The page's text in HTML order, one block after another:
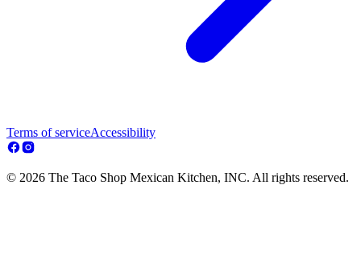
Terms of serviceAccessibility
© 2026 The Taco Shop Mexican Kitchen, INC. All rights reserved.